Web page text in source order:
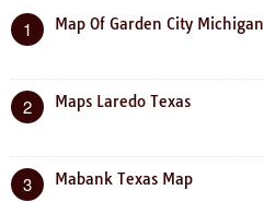
1 Map Of Garden City Michigan
2 Maps Laredo Texas
3 Mabank Texas Map